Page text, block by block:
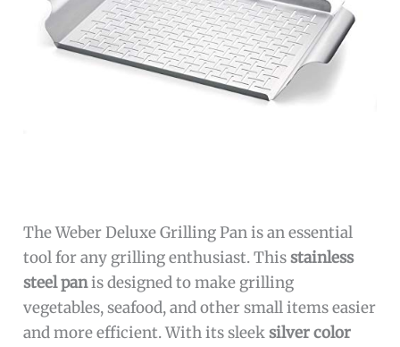
The Weber Deluxe Grilling Pan is an essential
tool for any grilling enthusiast. Thisstainless
steel panis designed to make grilling
vegetables, seafood, and other small items easier
and more efficient. With its sleeksilver color